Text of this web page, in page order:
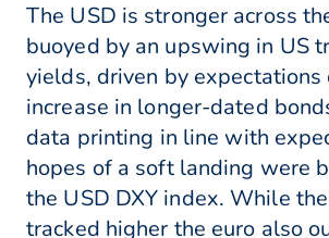
The USD is stronger across
buoyed by an upswing in US
yields, driven by expectations
increase in longer-dated
data printing in line with
hopes of a soft landing were
the USD DXY index. While
tracked higher the euro also